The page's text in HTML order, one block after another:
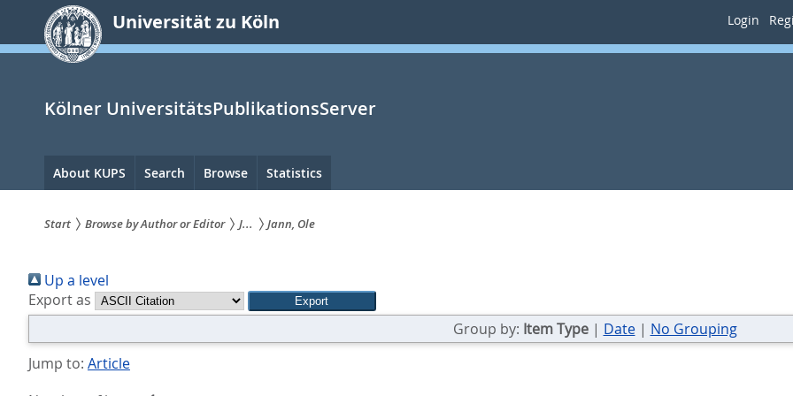
springen
Universität zu Köln Login
Kölner UniversitätsPublikationsServer
Hauptnavigation
About KUPS Search Browse Statistics
sind
hier:
Start Browse by Author or Editor J... Jann, Ole
Up a level
Export as
Group by: Item Type| Date| No Grouping
Jump to: Article